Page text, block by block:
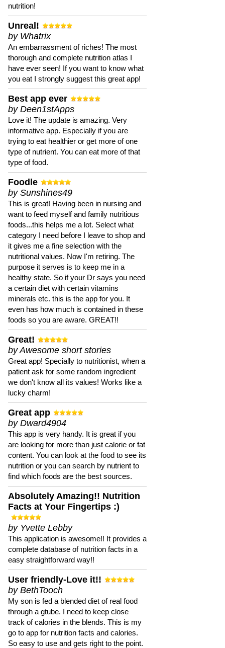
nutrition!
Unreal!
by Whatrix
An embarrassment of riches! The most
thorough and complete nutrition atlas I
have ever seen! If you want to know what
you eat I strongly suggest this great app!
Best app ever
by Deen1stApps
Love it! The update is amazing. Very
informative app. Especially if you are
trying to eat healthier or get more of one
type of nutrient. You can eat more of that
type of food.
Foodle
by Sunshines49
This is great! Having been in nursing and
want to feed myself and family nutritious
foods...this helps me a lot. Select what
category I need before I leave to shop and
it gives me a fine selection with the
nutritional values. Now I'm retiring. The
purpose it serves is to keep me in a
healthy state. So if your Dr says you need
a certain diet with certain vitamins
minerals etc. this is the app for you. It
even has how much is contained in these
foods so you are aware. GREAT!!
Great!
by Awesome short stories
Great app! Specially to nutritionist, when a
patient ask for some random ingredient
we don't know all its values! Works like a
lucky charm!
Great app
by Dward4904
This app is very handy. It is great if you
are looking for more than just calorie or fat
content. You can look at the food to see its
nutrition or you can search by nutrient to
find which foods are the best sources.
Absolutely Amazing!! Nutrition
Facts at Your Fingertips :)
by Yvette Lebby
This application is awesome!! It provides a
complete database of nutrition facts in a
easy straightforward way!!
User friendly-Love it!!
by BethTooch
My son is fed a blended diet of real food
through a gtube. I need to keep close
track of calories in the blends. This is my
go to app for nutrition facts and calories.
So easy to use and gets right to the point.